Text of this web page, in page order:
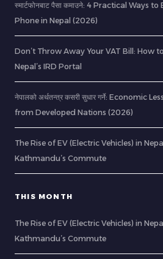
स्मार्टफोनबाट पैसा कमाउने: 4 Practical Ways
Phone in Nepal (2026)
Don’t Throw Away Your VAT Bill: How
Nepal’s IRD Portal
नेपालको अर्थतन्त्र कसरी सुधार गर्ने: Economic
from Developed Nations (2026)
The Rise of EV (Electric Vehicles) in
Kathmandu’s Commute
THIS MONTH
The Rise of EV (Electric Vehicles) in
Kathmandu’s Commute